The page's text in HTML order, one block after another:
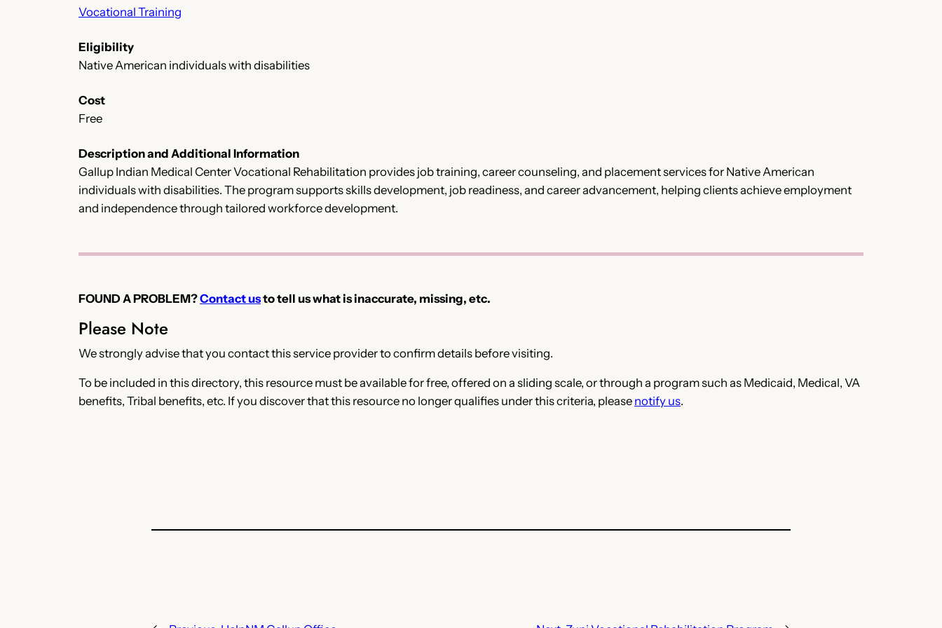
Vocational Training
Eligibility
Native American individuals with disabilities
Cost
Free
Description and Additional Information
Gallup Indian Medical Center Vocational Rehabilitation provides job training, career counseling, and placement services for Native American
individuals with disabilities. The program supports skills development, job readiness, and career advancement, helping clients achieve employment
and independence through tailored workforce development.
FOUND A PROBLEM?Contact usto tell us what is inaccurate, missing, etc.
Please Note
We strongly advise that you contact this service provider to confirm details before visiting.
To be included in this directory, this resource must be available for free, offered on a sliding scale, or through a program such as Medicaid, Medical, VA
benefits, Tribal benefits, etc. If you discover that this resource no longer qualifies under this criteria, please notify us.